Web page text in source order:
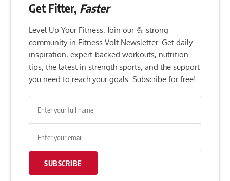
Get Fitter, Faster
Level Up Your Fitness: Join our 💪 strong
community in Fitness Volt Newsletter. Get daily
inspiration, expert-backed workouts, nutrition
tips, the latest in strength sports, and the support
you need to reach your goals. Subscribe for free!
SUBSCRIBE